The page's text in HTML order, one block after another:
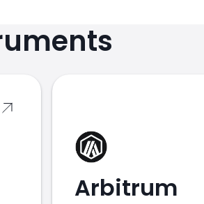
Arbitrum